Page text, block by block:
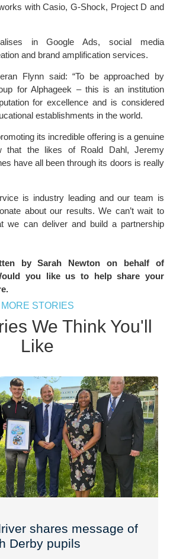
with Casio, G-Shock, Project D and
in Google Ads, social media
and brand amplification services.
Flynn said: “To be approached by
for Alphageek – this is an institution
for excellence and is considered
establishments in the world.
its incredible offering is a genuine
that the likes of Roald Dahl, Jeremy
have all been through its doors is really
is industry leading and our team is
about our results. We can’t wait to
we can deliver and build a partnership
by Sarah Newton on behalf of
you like us to help share your
MORE STORIES
We Think You'll
Like
shares message of
Derby pupils